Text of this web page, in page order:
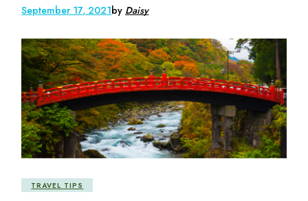
September 17, 2021by Daisy
TRAVEL TIPS